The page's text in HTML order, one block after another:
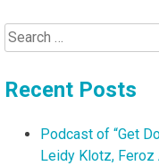
Search
for:
Recent Posts
Podcast of “Get
Leidy Klotz, Feroz